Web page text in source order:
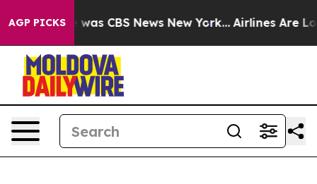
AGP PICKSwas CBS News New York... Airlines Are